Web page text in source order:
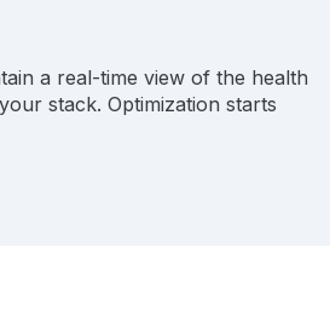
a real-time view of the health
stack. Optimization starts